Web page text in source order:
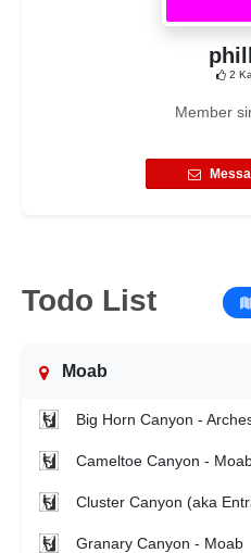
2
Member
Todo List
Moab
Big Horn Canyon -
Cameltoe Canyon -
Cluster Canyon (aka
Granary Canyon - Moab